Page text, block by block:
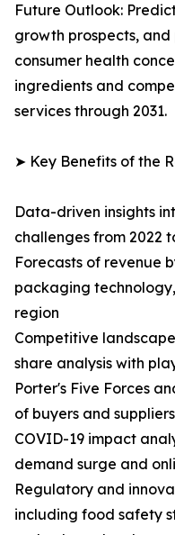
Future Outlook:
growth prospects,
consumer health
ingredients and
services through 2031.
➤ Key Benefits of the
Data-driven insights
challenges from 2022
Forecasts of revenue
packaging
region
Competitive
share analysis with
Porter's Five Forces
of buyers and suppliers
COVID-19 impact
demand surge and
Regulatory and
including food safety